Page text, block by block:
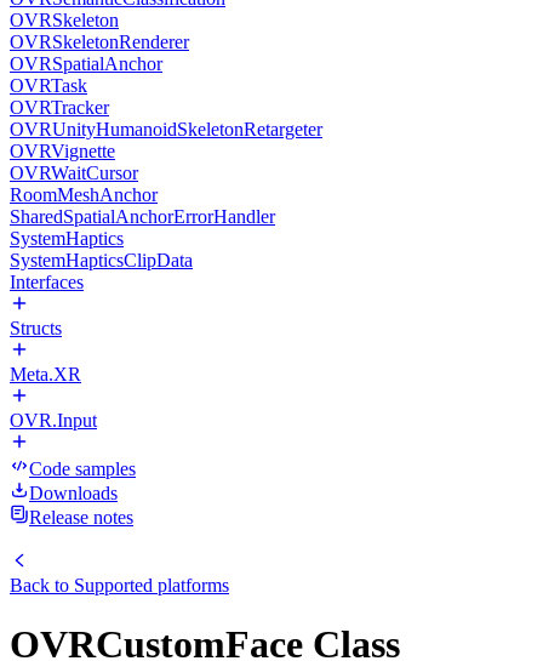
OVRSkeleton
OVRSkeletonRenderer
OVRSpatialAnchor
OVRTask
OVRTracker
OVRUnityHumanoidSkeletonRetargeter
OVRVignette
OVRWaitCursor
RoomMeshAnchor
SharedSpatialAnchorErrorHandler
SystemHaptics
SystemHapticsClipData
Interfaces
Structs
Meta.XR
OVR.Input
Code samples
Downloads
Release notes
Back to Supported platforms
OVRCustomFace Class